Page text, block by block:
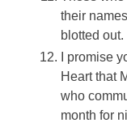
their
blotted out.
I promise
Heart that
who
month for